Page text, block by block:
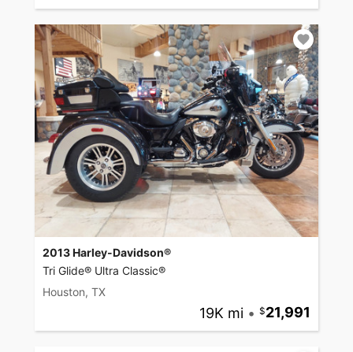
2013 Harley-Davidson®
Tri Glide® Ultra Classic®
Houston, TX
19K mi • 21,991